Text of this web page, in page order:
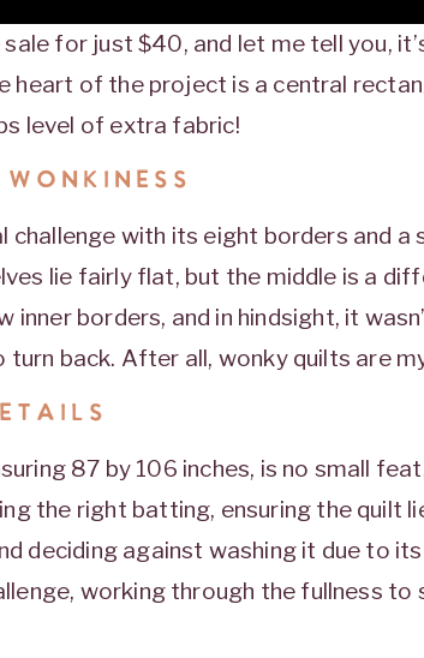
for just $40, and let me tell you,
heart of the project is a central
level of extra fabric!
with its eight borders and a
lie fairly flat, but the middle is a
borders, and in hindsight, it
turn back. After all, wonky quilts are
87 by 106 inches, is no small
the right batting, ensuring the quilt
deciding against washing it due to
working through the fullness to